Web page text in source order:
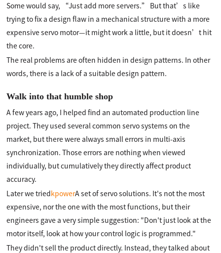
Some would say, “Just add more servers.” But that’s like
trying to fix a design flaw in a mechanical structure with a more
expensive servo motor—it might work a little, but it doesn’t hit
the core.
The real problems are often hidden in design patterns. In other
words, there is a lack of a suitable design pattern.
Walk into that humble shop
A few years ago, I helped find an automated production line
project. They used several common servo systems on the
market, but there were always small errors in multi-axis
synchronization. Those errors are nothing when viewed
individually, but cumulatively they directly affect product
accuracy.
Later we triedkpowerA set of servo solutions. It's not the most
expensive, nor the one with the most functions, but their
engineers gave a very simple suggestion: "Don't just look at the
motor itself, look at how your control logic is programmed."
They didn't sell the product directly. Instead, they talked about